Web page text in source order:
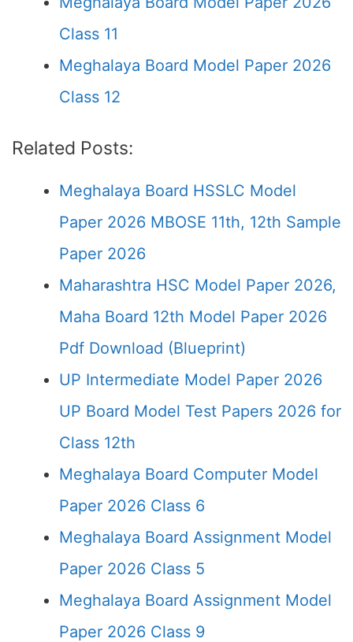
Class 11
Meghalaya Board Model Paper 2026
Class 12
Related Posts:
Meghalaya Board HSSLC Model
Paper 2026 MBOSE 11th, 12th Sample
Paper 2026
Maharashtra HSC Model Paper 2026,
Maha Board 12th Model Paper 2026
Pdf Download (Blueprint)
UP Intermediate Model Paper 2026
UP Board Model Test Papers 2026 for
Class 12th
Meghalaya Board Computer Model
Paper 2026 Class 6
Meghalaya Board Assignment Model
Paper 2026 Class 5
Meghalaya Board Assignment Model
Paper 2026 Class 9